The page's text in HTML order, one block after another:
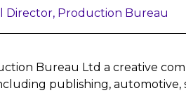
Director, Production Bureau
Bureau Ltd a creative
publishing, automotive,